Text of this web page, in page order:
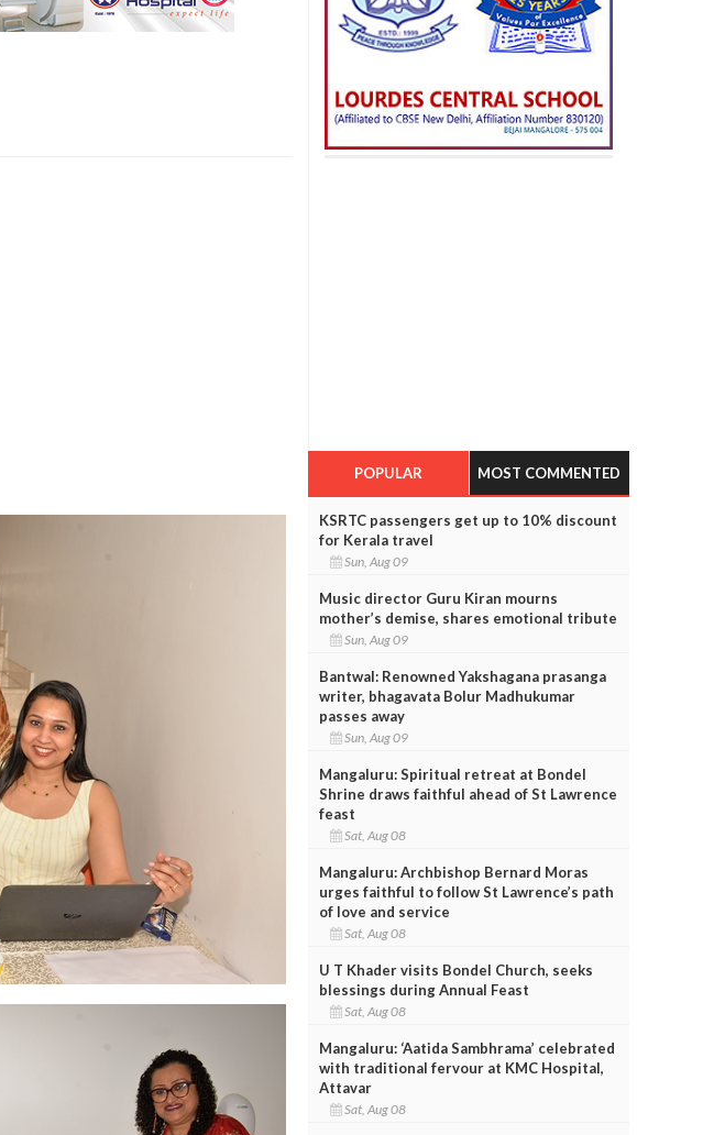
POPULAR MOST COMMENTED
KSRTC passengers get up to 10% discount
for Kerala travel
Sun, Aug 09
Music director Guru Kiran mourns
mother’s demise, shares emotional tribute
Sun, Aug 09
Bantwal: Renowned Yakshagana prasanga
writer, bhagavata Bolur Madhukumar
passes away
Sun, Aug 09
Mangaluru: Spiritual retreat at Bondel
Shrine draws faithful ahead of St Lawrence
feast
Sat, Aug 08
Mangaluru: Archbishop Bernard Moras
urges faithful to follow St Lawrence’s path
of love and service
Sat, Aug 08
U T Khader visits Bondel Church, seeks
blessings during Annual Feast
Sat, Aug 08
Mangaluru: ‘Aatida Sambhrama’ celebrated
with traditional fervour at KMC Hospital,
Attavar
Sat, Aug 08